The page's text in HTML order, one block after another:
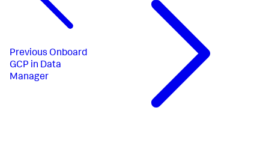
Previous Onboard
GCP in Data
Manager